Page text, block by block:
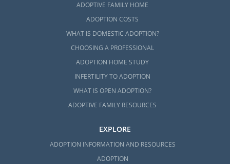
ADOPTIVE FAMILY HOME
ADOPTION COSTS
WHAT IS DOMESTIC ADOPTION?
CHOOSING A PROFESSIONAL
ADOPTION HOME STUDY
INFERTILITY TO ADOPTION
WHAT IS OPEN ADOPTION?
ADOPTIVE FAMILY RESOURCES
EXPLORE
ADOPTION INFORMATION AND RESOURCES
ADOPTION